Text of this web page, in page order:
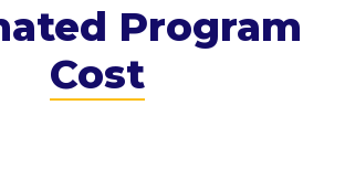
Program
Cost